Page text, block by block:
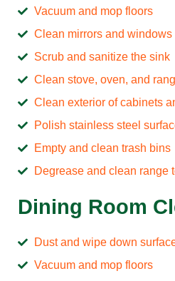
Vacuum and mop floors
Clean mirrors and windows
Scrub and sanitize the sink
Clean stove, oven, and
Clean exterior of cabinets
Polish stainless steel
Empty and clean trash bins
Degrease and clean range
Dining Room
Dust and wipe down
Vacuum and mop floors